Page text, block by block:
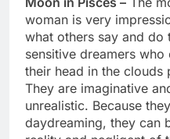
woman is very
what others say and do
sensitive dreamers
their head in the clouds
They are imaginative
unrealistic. Because
daydreaming, they can